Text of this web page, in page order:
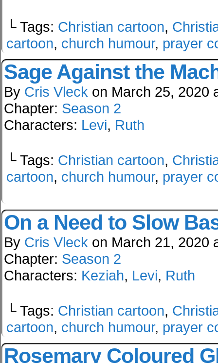
└ Tags: Christian cartoon,
cartoon, church humour, prayer
Sage Against the
By Cris Vleck on March 25, 2020
Chapter: Season 2
Characters: Levi, Ruth
└ Tags: Christian cartoon,
cartoon, church humour, prayer
On a Need to Slow
By Cris Vleck on March 21, 2020
Chapter: Season 2
Characters: Keziah, Levi, Ruth
└ Tags: Christian cartoon,
cartoon, church humour, prayer
Rosemary Coloured